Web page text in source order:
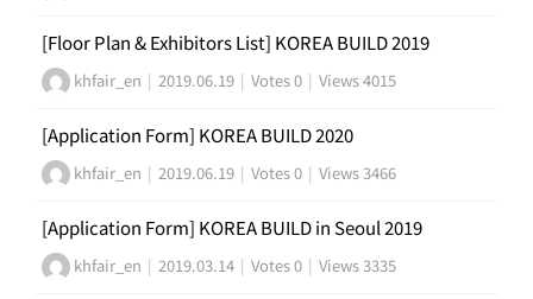
[Floor Plan & Exhibitors List] KOREA BUILD 2019
khfair_en | 2019.06.19 | Votes 0 | Views 4015
[Application Form] KOREA BUILD 2020
khfair_en | 2019.06.19 | Votes 0 | Views 3466
[Application Form] KOREA BUILD in Seoul 2019
khfair_en | 2019.03.14 | Votes 0 | Views 3335